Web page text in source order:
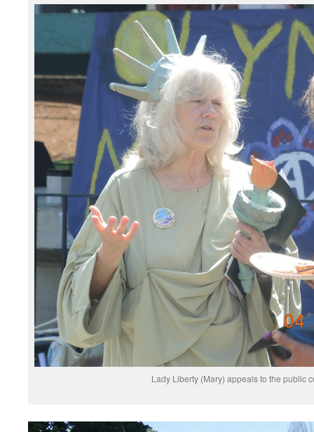
Lady Liberty (Mary) appeals to the public